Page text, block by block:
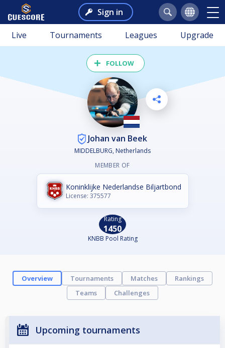
Sign in
Live Tournaments Leagues Upgrade
FOLLOW
Johan van Beek
MIDDELBURG, Netherlands
MEMBER OF
Koninklijke Nederlandse Biljartbond
License: 375577
Rating
1450
KNBB Pool Rating
Overview Tournaments Matches
Rankings
Teams
Challenges
Upcoming tournaments